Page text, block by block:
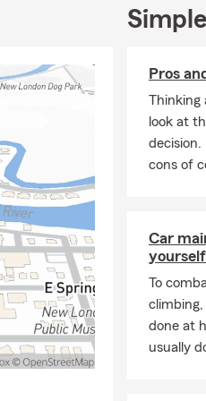
Our office
offer
a friendly,
so much to
wonderful
hiking,
If you’re in
stop by or
business
Pros
Thinking
look at
decision.
cons of
Car
yourself
To
done at
usually